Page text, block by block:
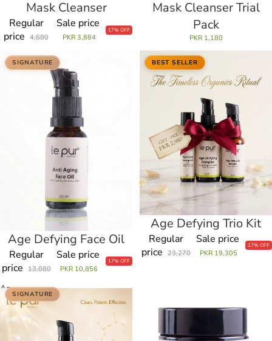
Mask Cleanser
Regular
price
4,680
Sale price
PKR 3,884
17% OFF
Mask Cleanser Trial
Pack
PKR 1,180
Age
Defying
Sale
Age Defying Face Oil
Regular
price 13,080
Sale price
PKR 10,856
17% OFF
SIGNATURE
Age
Defying
Trio
SaleAge Defying Trio Kit
Regular
price 23,270
Sale price
PKR 19,305
17% OFF
BEST SELLER
Age
Miracle
Serum
SIGNATURE